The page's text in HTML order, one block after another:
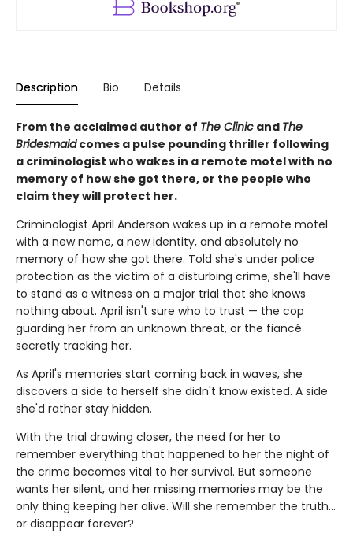
Description Bio Details
From the acclaimed author of The Clinic and The
Bridesmaidcomes a pulse pounding thriller following
a criminologist who wakes in a remote motel with no
memory of how she got there, or the people who
claim they will protect her.
Criminologist April Anderson wakes up in a remote motel
with a new name, a new identity, and absolutely no
memory of how she got there. Told she's under police
protection as the victim of a disturbing crime, she'll have
to stand as a witness on a major trial that she knows
nothing about. April isn't sure who to trust — the cop
guarding her from an unknown threat, or the fiancé
secretly tracking her.
As April's memories start coming back in waves, she
discovers a side to herself she didn't know existed. A side
she'd rather stay hidden.
With the trial drawing closer, the need for her to
remember everything that happened to her the night of
the crime becomes vital to her survival. But someone
wants her silent, and her missing memories may be the
only thing keeping her alive. Will she remember the truth…
or disappear forever?